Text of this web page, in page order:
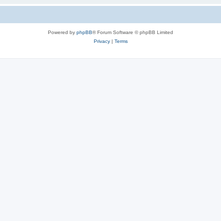
Powered by phpBB® Forum Software © phpBB Limited
Privacy| Terms